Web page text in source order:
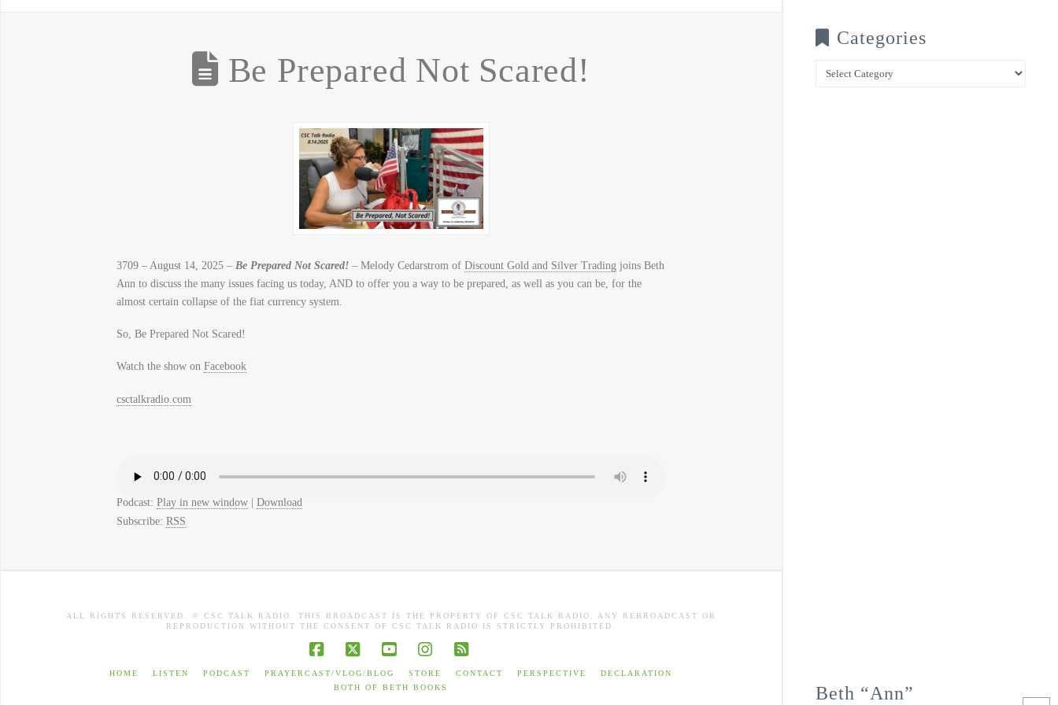
Be Prepared Not Scared!
3709 – August 14, 2025 – Be Prepared Not Scared!– Melody Cedarstrom of Discount Gold and Silver Trading joins Beth
Ann to discuss the many issues facing us today, AND to offer you a way to be prepared, as well as you can be, for the
almost certain collapse of the fiat currency system.
So, Be Prepared Not Scared!
Watch the show on Facebook
csctalkradio.com
Podcast: Play in new window| Download
Subscribe: RSS
Categories
Categories
Beth “Ann”
ALL RIGHTS RESERVED. © CSC TALK RADIO. THIS BROADCAST IS THE PROPERTY OF CSC TALK RADIO. ANY REBROADCAST OR
REPRODUCTION WITHOUT THE CONSENT OF CSC TALK RADIO IS STRICTLY PROHIBITED.
HOME LISTEN PODCAST PRAYERCAST/VLOG/BLOG STORE CONTACT PERSPECTIVE
DECLARATION
BOTH OF BETH BOOKS